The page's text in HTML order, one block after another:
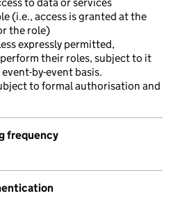
(i.e., access is granted at the
the role)
expressly permitted,
their roles, subject to it
by-event basis.
to formal authorisation and
frequency